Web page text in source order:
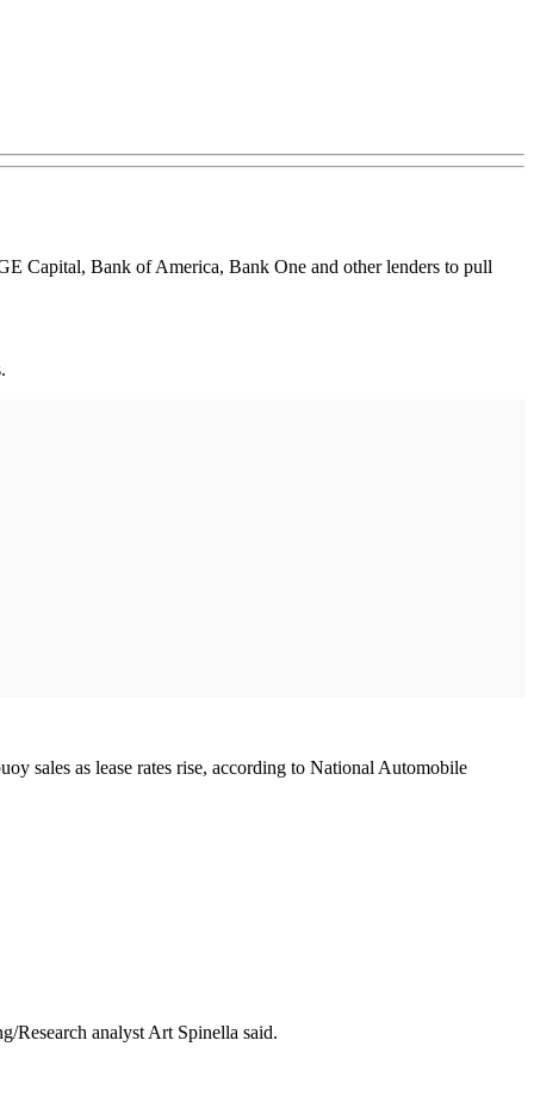
Capital, Bank of America, Bank One and other lenders to pull
sales as lease rates rise, according to National Automobile
Research analyst Art Spinella said.